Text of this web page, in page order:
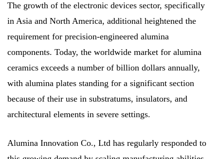
The growth of the electronic devices sector, specifically
in Asia and North America, additional heightened the
requirement for precision-engineered alumina
components. Today, the worldwide market for alumina
ceramics exceeds a number of billion dollars annually,
with alumina plates standing for a significant section
because of their use in substratums, insulators, and
architectural elements in severe settings.
Alumina Innovation Co., Ltd has regularly responded to